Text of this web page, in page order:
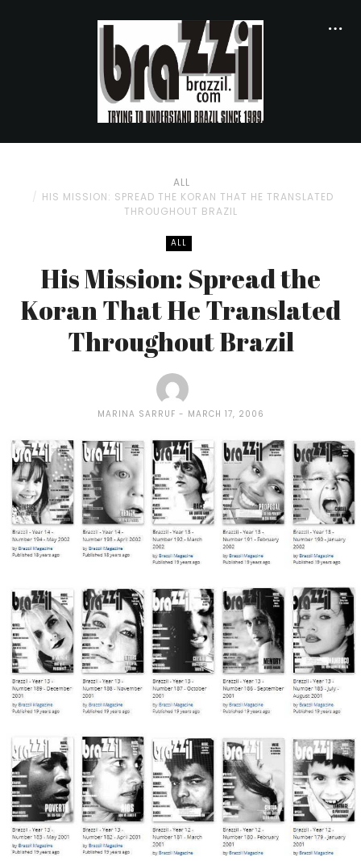
ALL
HIS MISSION: SPREAD THE KORAN THAT HE TRANSLATED
THROUGHOUT BRAZIL
ALL
His Mission: Spread the
Koran That He Translated
Throughout Brazil
MARINA SARRUF MARCH 17, 2006